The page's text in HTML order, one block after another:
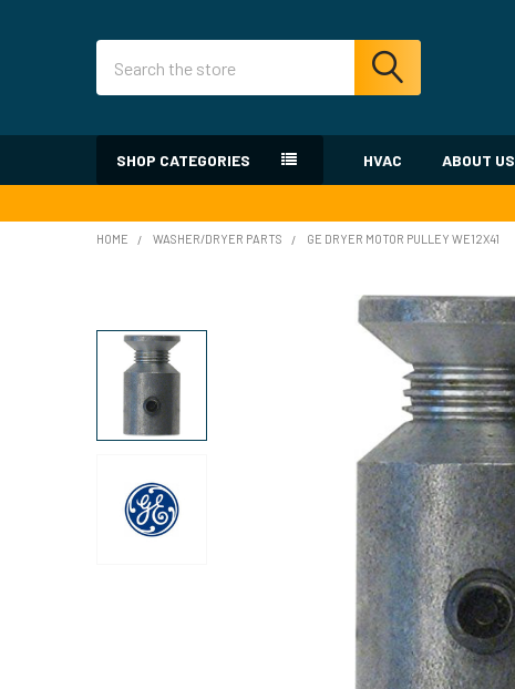
SHOP CATEGORIES HVAC ABOUT US
HOME WASHER/DRYER PARTS GE DRYER MOTOR PULLEY WE12X41